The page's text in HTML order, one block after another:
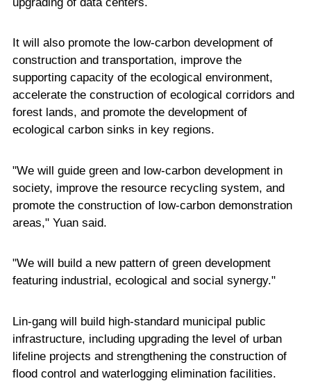
It will also promote the low-carbon development of
construction and transportation, improve the
supporting capacity of the ecological environment,
accelerate the construction of ecological corridors and
forest lands, and promote the development of
ecological carbon sinks in key regions.
"We will guide green and low-carbon development in
society, improve the resource recycling system, and
promote the construction of low-carbon demonstration
areas," Yuan said.
"We will build a new pattern of green development
featuring industrial, ecological and social synergy."
Lin-gang will build high-standard municipal public
infrastructure, including upgrading the level of urban
lifeline projects and strengthening the construction of
flood control and waterlogging elimination facilities.